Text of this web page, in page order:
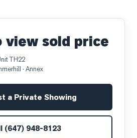
view sold price
TH22
· Annex
a Private Showing
(647) 948-8123